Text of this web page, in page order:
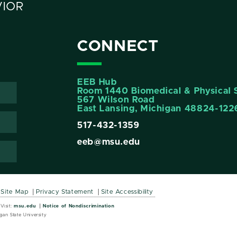
CONNECT
EEB Hub
Room 1440 Biomedical & Physical
567 Wilson Road
East Lansing, Michigan 48824-
517-432-1359
eeb@msu.edu
Site Map Privacy Statement Site Accessibility
Visit: msu.edu
Notice of Nondiscrimination
State University